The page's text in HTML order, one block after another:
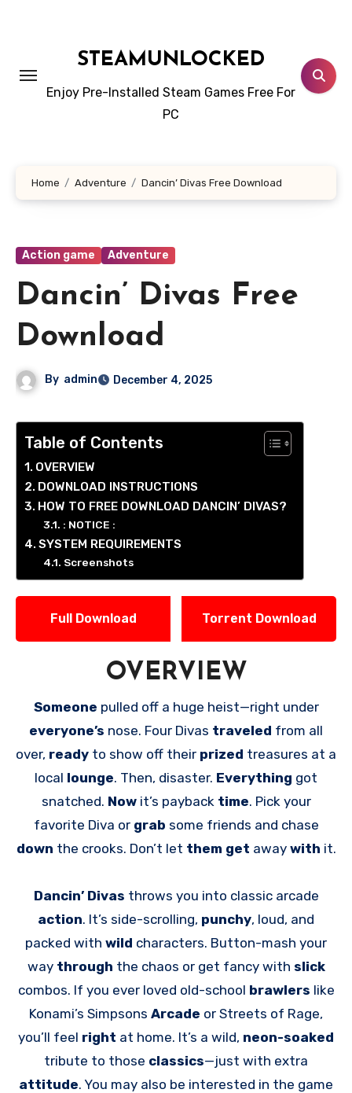
STEAMUNLOCKED
Enjoy Pre-Installed Steam Games Free For
PC
Home Adventure Dancin’ Divas Free Download
Action game Adventure
Dancin’ Divas Free
Download
By admin December 4, 2025
Table of Contents
OVERVIEW
DOWNLOAD INSTRUCTIONS
HOW TO FREE DOWNLOAD DANCIN’ DIVAS?
: NOTICE :
SYSTEM REQUIREMENTS
Screenshots
Full Download Torrent Download
OVERVIEW
Someone pulled off a huge heist—right under
everyone’s nose. Four Divas traveled from all
over, ready to show off their prized treasures at a
local lounge. Then, disaster. Everything got
snatched. Now it’s payback time. Pick your
favorite Diva or grab some friends and chase
down the crooks. Don’t let them get away with it.
Dancin’ Divas throws you into classic arcade
action. It’s side-scrolling, punchy, loud, and
packed with wild characters. Button-mash your
way through the chaos or get fancy with slick
combos. If you ever loved old-school brawlers like
Konami’s Simpsons Arcade or Streets of Rage,
you’ll feel right at home. It’s a wild, neon-soaked
tribute to those classics—just with extra
attitude. You may also be interested in the game